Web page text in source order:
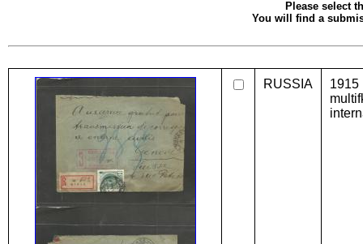
Please select
You will find a
RUSSIA
1915